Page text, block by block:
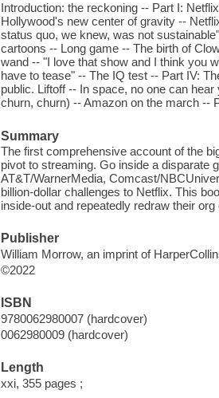
Introduction: the reckoning -- Part I:
Hollywood's new center of gravity --
status quo, we knew, was not
cartoons -- Long game -- The birth of
wand -- "I love that show and I think you
have to tease" -- The IQ test -- Part IV:
public. Liftoff -- In space, no one can
churn, churn) -- Amazon on the march --
Summary
The first comprehensive account of the
pivot to streaming. Go inside a disparate
AT&T/WarnerMedia, Comcast/
billion-dollar challenges to Netflix. This
inside-out and repeatedly redraw their
Publisher
William Morrow, an imprint of
©2022
ISBN
9780062980007 (hardcover)
0062980009 (hardcover)
Length
xxi, 355 pages ;